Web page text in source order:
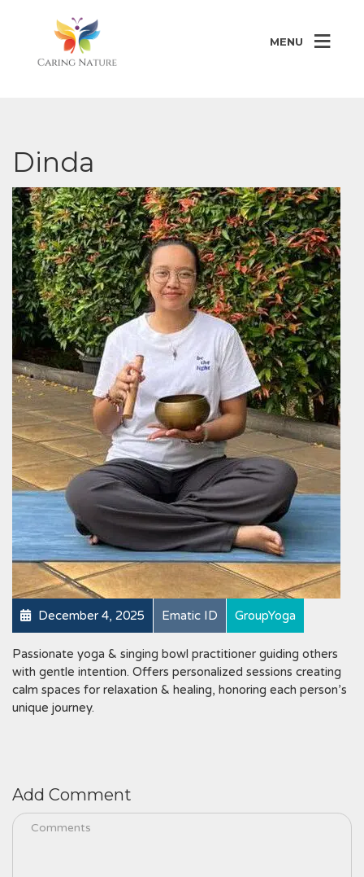
MENU
Dinda
December 4, 2025 Ematic ID GroupYoga
Passionate yoga & singing bowl practitioner guiding others
with gentle intention. Offers personalized sessions creating
calm spaces for relaxation & healing, honoring each person’s
unique journey.
Add Comment